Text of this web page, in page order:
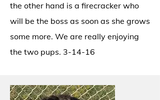
the other hand is a firecracker who
will be the boss as soon as she grows
some more. We are really enjoying
the two pups. 3-14-16